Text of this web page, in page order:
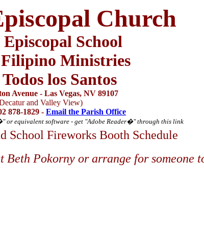
Church
School
Ministries
los Santos
Avenue - Las Vegas, NV 89107
and Valley View)
878-1829 - Email the Parish Office
" or equivalent software - get "Adobe Reader�" through this link
School Fireworks Booth Schedule
Pokorny or arrange for someone